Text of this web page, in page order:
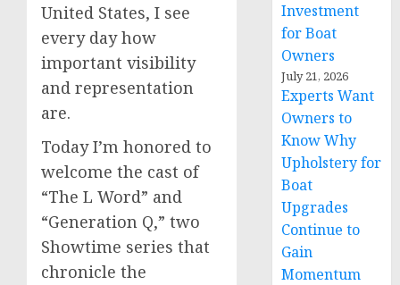
United States, I see
every day how
important visibility
and representation
are.
Today I’m honored to
welcome the cast of
“The L Word” and
“Generation Q,” two
Showtime series that
chronicle the
Investment
for Boat
Owners
July 21, 2026
Experts Want
Owners to
Know Why
Upholstery for
Boat
Upgrades
Continue to
Gain
Momentum